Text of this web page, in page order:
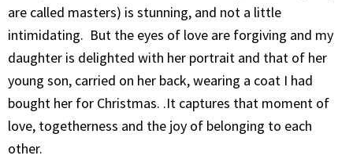
are called masters) is stunning, and not a little
intimidating. But the eyes of love are forgiving and my
daughter is delighted with her portrait and that of her
young son, carried on her back, wearing a coat I had
bought her for Christmas. .It captures that moment of
love, togetherness and the joy of belonging to each
other.